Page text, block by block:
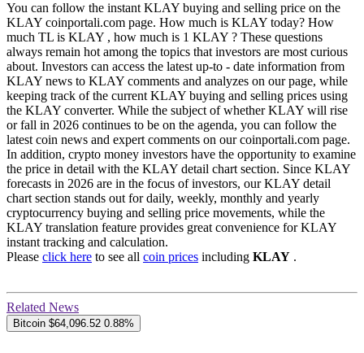
You can follow the instant KLAY buying and selling price on the
KLAY coinportali.com page. How much is KLAY today? How
much TL is KLAY , how much is 1 KLAY ? These questions
always remain hot among the topics that investors are most curious
about. Investors can access the latest up-to - date information from
KLAY news to KLAY comments and analyzes on our page, while
keeping track of the current KLAY buying and selling prices using
the KLAY converter. While the subject of whether KLAY will rise
or fall in 2026 continues to be on the agenda, you can follow the
latest coin news and expert comments on our coinportali.com page.
In addition, crypto money investors have the opportunity to examine
the price in detail with the KLAY detail chart section. Since KLAY
forecasts in 2026 are in the focus of investors, our KLAY detail
chart section stands out for daily, weekly, monthly and yearly
cryptocurrency buying and selling price movements, while the
KLAY translation feature provides great convenience for KLAY
instant tracking and calculation.
Please click here to see all coin prices including KLAY .
Related News
Bitcoin $64,096.52 0.88%